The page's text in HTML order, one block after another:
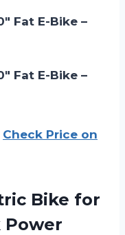
Fat E-Bike –
Fat E-Bike –
Check Price on
Bike for
Power